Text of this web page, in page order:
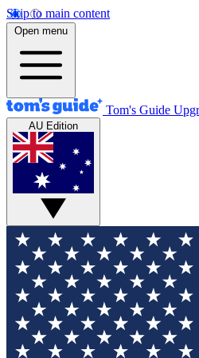
Skip to main content
Open menu
Tom's Guide
AU Edition